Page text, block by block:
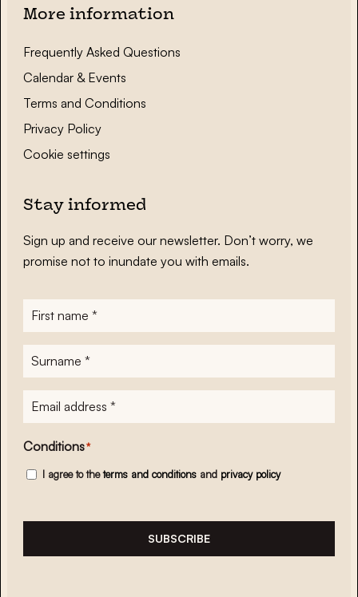
More information
Frequently Asked Questions
Calendar & Events
Terms and Conditions
Privacy Policy
Cookie settings
Stay informed
Sign up and receive our newsletter. Don’t worry, we
promise not to inundate you with emails.
First
name*
Surname
E-
mailadres*
Conditions*
I agree to theterms and conditions and privacy policy
SUBSCRIBE